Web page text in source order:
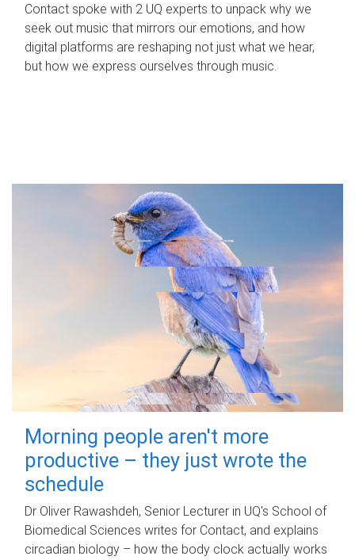
Contact spoke with 2 UQ experts to unpack why we
seek out music that mirrors our emotions, and how
digital platforms are reshaping not just what we hear,
but how we express ourselves through music.
Morning people aren't more
productive – they just wrote the
schedule
Dr Oliver Rawashdeh, Senior Lecturer in UQ's School of
Biomedical Sciences writes for Contact, and explains
circadian biology – how the body clock actually works